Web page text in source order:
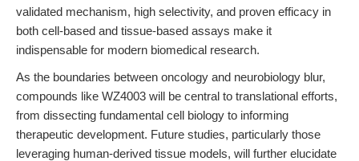
validated mechanism, high selectivity, and proven efficacy in
both cell-based and tissue-based assays make it
indispensable for modern biomedical research.
As the boundaries between oncology and neurobiology blur,
compounds like WZ4003 will be central to translational efforts,
from dissecting fundamental cell biology to informing
therapeutic development. Future studies, particularly those
leveraging human-derived tissue models, will further elucidate